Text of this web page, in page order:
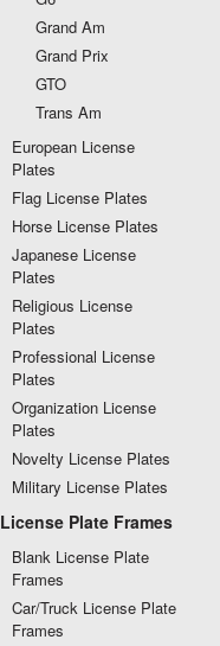
Grand Am
Grand Prix
GTO
Trans Am
European License
Plates
Flag License Plates
Horse License Plates
Japanese License
Plates
Religious License
Plates
Professional License
Plates
Organization License
Plates
Novelty License Plates
Military License Plates
License Plate Frames
Blank License Plate
Frames
Car/Truck License Plate
Frames